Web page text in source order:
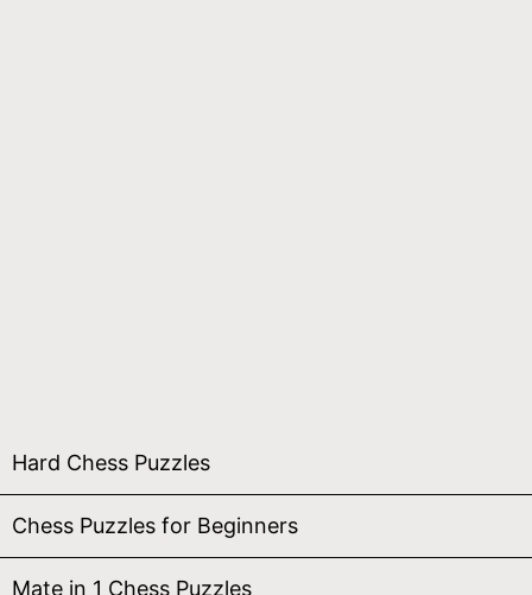
Hard Chess Puzzles
Chess Puzzles for Beginners
Mate in 1 Chess Puzzles